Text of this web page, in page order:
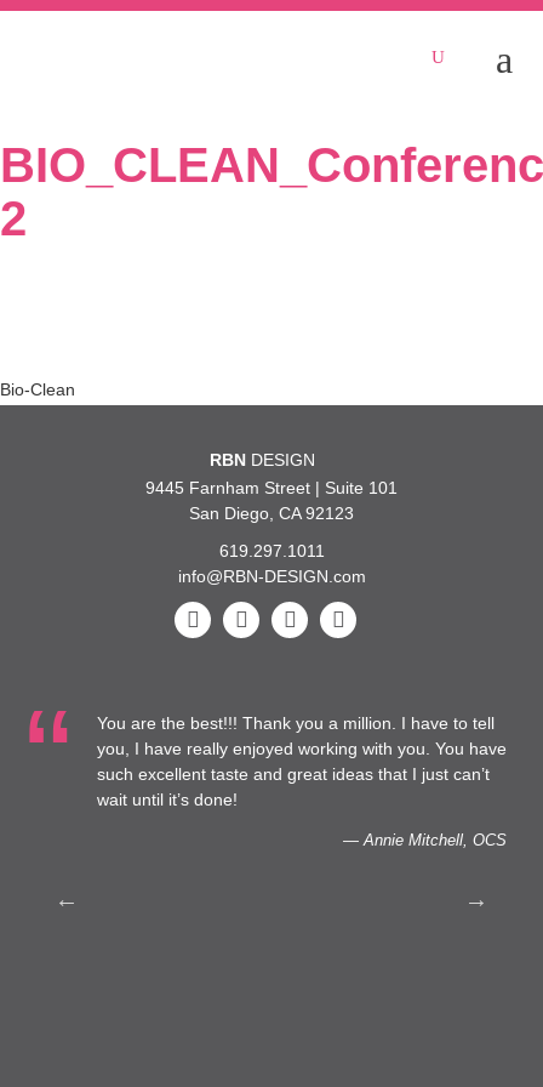
2
Post
Bio-Clean
RBNDESIGN
9445 Farnham Street | Suite 101
San Diego, CA 92123
619.297.1011
info@RBN-DESIGN.com
You are the best!!! Thank you a million. I have to tell
you, I have really enjoyed working with you. You have
such excellent taste and great ideas that I just can’t
wait until it’s done!
— Annie Mitchell, OCS